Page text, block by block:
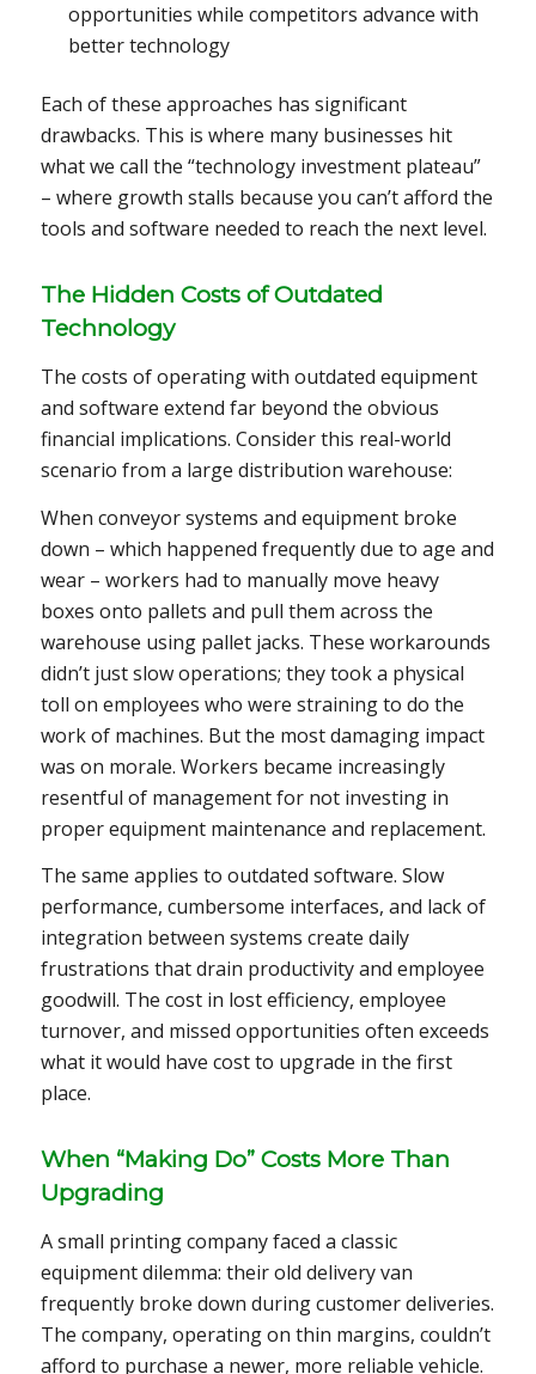
opportunities while competitors advance with
better technology
Each of these approaches has significant
drawbacks. This is where many businesses hit
what we call the “technology investment plateau”
– where growth stalls because you can’t afford the
tools and software needed to reach the next level.
The Hidden Costs of Outdated
Technology
The costs of operating with outdated equipment
and software extend far beyond the obvious
financial implications. Consider this real-world
scenario from a large distribution warehouse:
When conveyor systems and equipment broke
down – which happened frequently due to age and
wear – workers had to manually move heavy
boxes onto pallets and pull them across the
warehouse using pallet jacks. These workarounds
didn’t just slow operations; they took a physical
toll on employees who were straining to do the
work of machines. But the most damaging impact
was on morale. Workers became increasingly
resentful of management for not investing in
proper equipment maintenance and replacement.
The same applies to outdated software. Slow
performance, cumbersome interfaces, and lack of
integration between systems create daily
frustrations that drain productivity and employee
goodwill. The cost in lost efficiency, employee
turnover, and missed opportunities often exceeds
what it would have cost to upgrade in the first
place.
When “Making Do” Costs More Than
Upgrading
A small printing company faced a classic
equipment dilemma: their old delivery van
frequently broke down during customer deliveries.
The company, operating on thin margins, couldn’t
afford to purchase a newer, more reliable vehicle.